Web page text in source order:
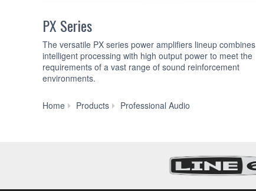
PX Series
The versatile PX series power amplifiers lineup combines
intelligent processing with high output power to meet the
requirements of a vast range of sound reinforcement
environments.
Home Products Professional Audio